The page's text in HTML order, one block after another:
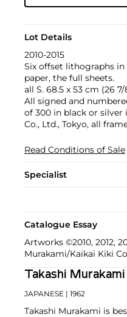
Lot Details
2010-2015
Six offset lithographs
paper, the full sheets.
all S. 68.5 x 53 cm (26
All signed and
of 300 in black or silver
Co., Ltd., Tokyo, all
Read Conditions of Sale
Specialist
Catalogue Essay
Artworks ©2010, 2012,
Murakami/Kaikai Kiki
Takashi Murakami
JAPANESE | 1962
Takashi Murakami is